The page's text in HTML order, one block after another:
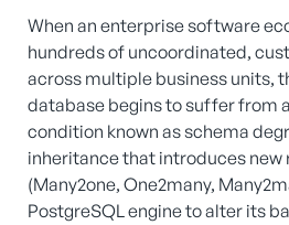
When an enterprise software
hundreds of uncoordinated,
across multiple business units,
database begins to suffer from
condition known as schema
inheritance that introduces new
(Many2one, One2many,
PostgreSQL engine to alter its